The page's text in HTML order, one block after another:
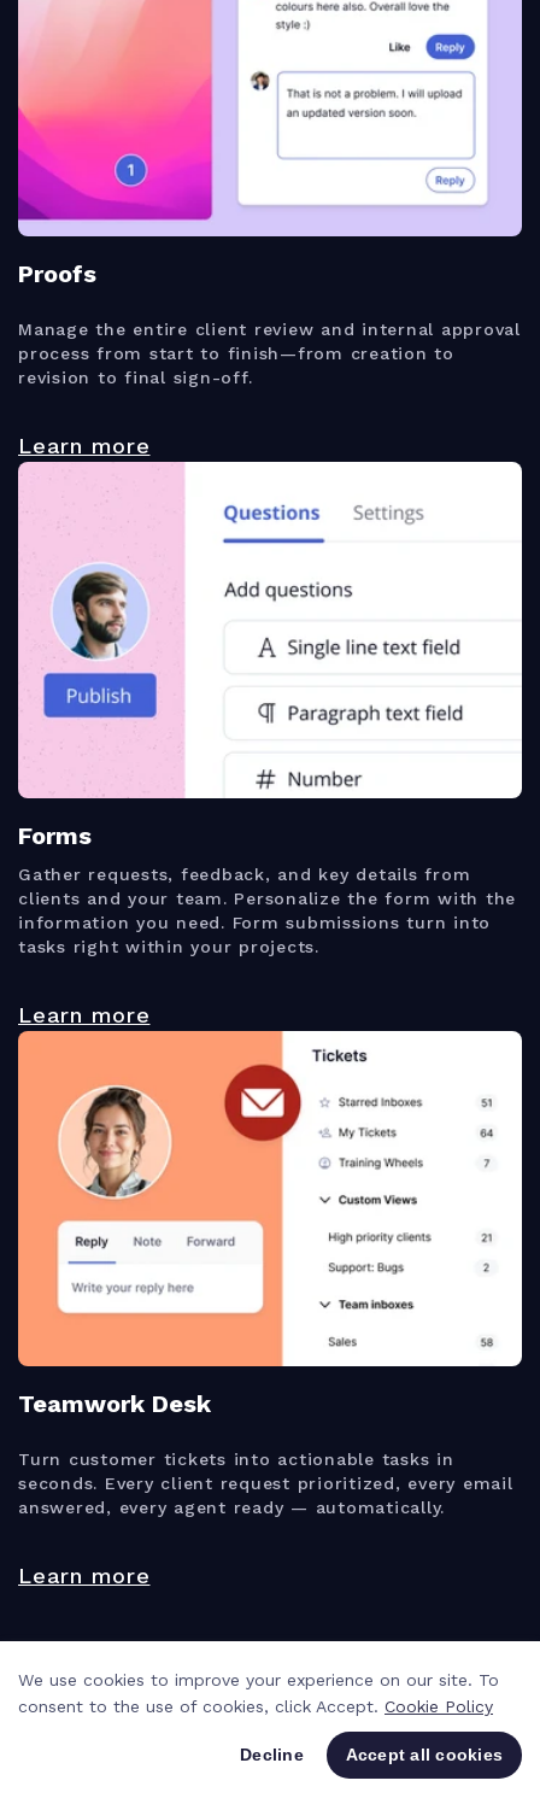
Proofs
Manage the entire client review and internal approval
process from start to finish—from creation to
revision to final sign-off.
Learn more
Forms
Gather requests, feedback, and key details from
clients and your team. Personalize the form with the
information you need. Form submissions turn into
tasks right within your projects.
Learn more
Teamwork Desk
Turn customer tickets into actionable tasks in
seconds. Every client request prioritized, every email
answered, every agent ready — automatically.
Learn more
We use cookies to improve your experience on our site. To
consent to the use of cookies, click Accept. Cookie Policy
Decline Accept all cookies